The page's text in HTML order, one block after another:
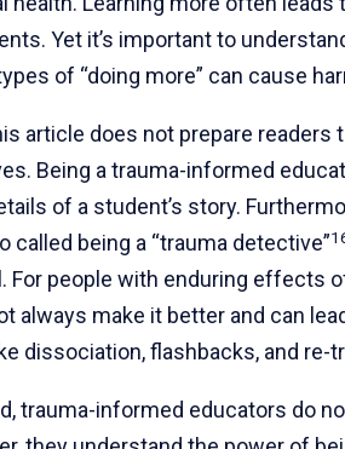
Yet it’s important to
of “doing more” can cause
article does not prepare readers
Being a trauma-informed
of a student’s story.
called being a “trauma detective”
For people with enduring effects
always make it better and can
dissociation, flashbacks, and re-
trauma-informed educators do